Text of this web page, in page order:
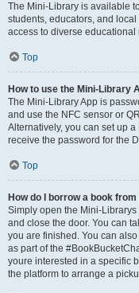
The Mini-Library is available
students, educators, and
access to diverse educational
Top
How to use the Mini-Library
The Mini-Library App is
and use the NFC sensor or
Alternatively, you can set up
receive the password for the
Top
How do I borrow a book
Simply open the Mini-
and close the door. You can
you are finished. You can
as part of the
youre interested in a specific
the platform to arrange a